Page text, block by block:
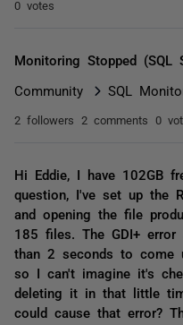
0 votes
Monitoring Stopped (SQL
Community SQL
2 followers 2 comments 0
Hi Eddie, I have 102GB
question, I've set up the
and opening the file
185 files. The GDI+
than 2 seconds to come
so I can't imagine it's
deleting it in that little
could cause that error?